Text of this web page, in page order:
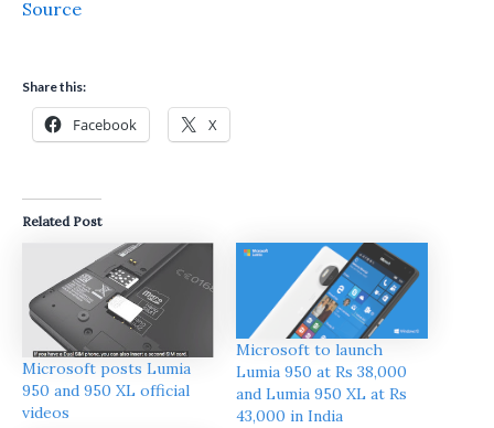
Source
Share this:
Facebook X
Related Post
Microsoft posts Lumia
950 and 950 XL official
videos
Microsoft to launch
Lumia 950 at Rs 38,000
and Lumia 950 XL at Rs
43,000 in India